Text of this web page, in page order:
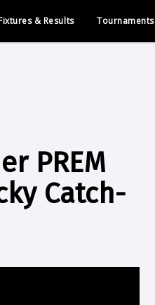
& Results Tournaments
PREM
Catch-